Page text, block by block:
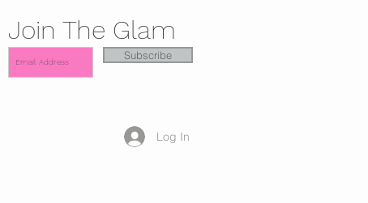
Join The Glam
Subscribe
Log In